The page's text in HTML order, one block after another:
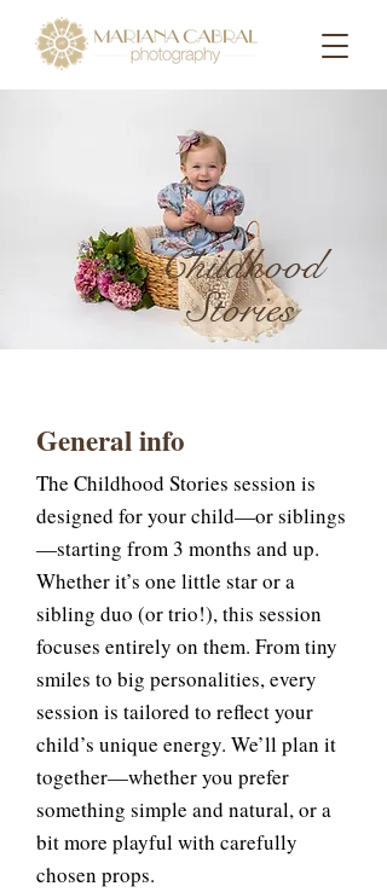
Childhood
Stories
General info
The Childhood Stories session is
designed for your child—or siblings
—starting from 3 months and up.
Whether it’s one little star or a
sibling duo (or trio!), this session
focuses entirely on them. From tiny
smiles to big personalities, every
session is tailored to reflect your
child’s unique energy. We’ll plan it
together—whether you prefer
something simple and natural, or a
bit more playful with carefully
chosen props.